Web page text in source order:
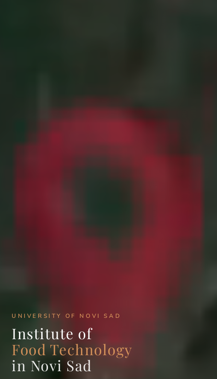
UNIVERSITY OF NOVI SAD
Institute of
Food Technology
in Novi Sad